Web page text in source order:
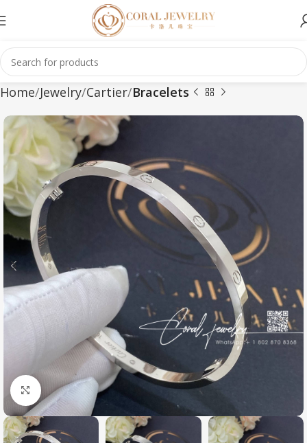
Home Jewelry Cartier Bracelets
Click to enlarge